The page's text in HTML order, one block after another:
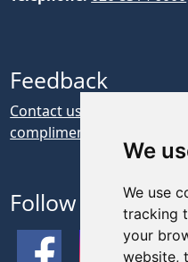
We
We use
tracking
your
website,
Feedback
Contact us if you have
compliment about our
Follow Us